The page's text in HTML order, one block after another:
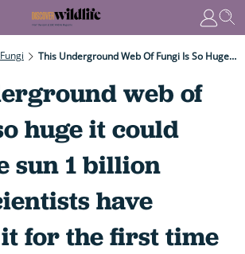
Fungi This Underground Web Of Fungi Is So Huge It Could Reach The Sun 1 Billion Times. Scientists Have Mapped It For The First Time
web of
huge it could
sun 1 billion
have
for the first time